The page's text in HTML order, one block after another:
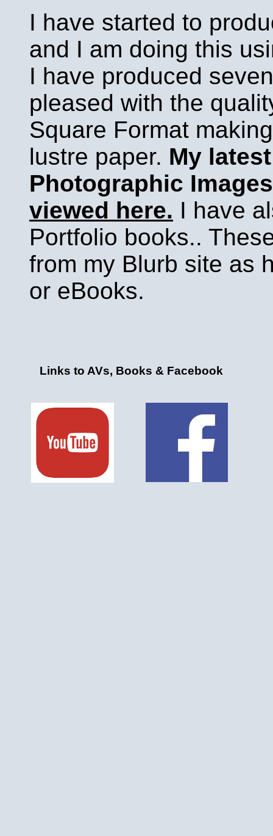
I have started to
and I am doing this
I have produced
pleased with the
Square Format
lustre paper. My
Photographic
viewed here. I have
Portfolio books..
from my Blurb site as
or eBooks.
Links to AVs, Books & Facebook